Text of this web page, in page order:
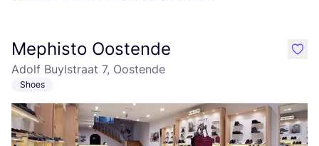
Mephisto Oostende
Adolf Buylstraat 7, Oostende
Shoes
like